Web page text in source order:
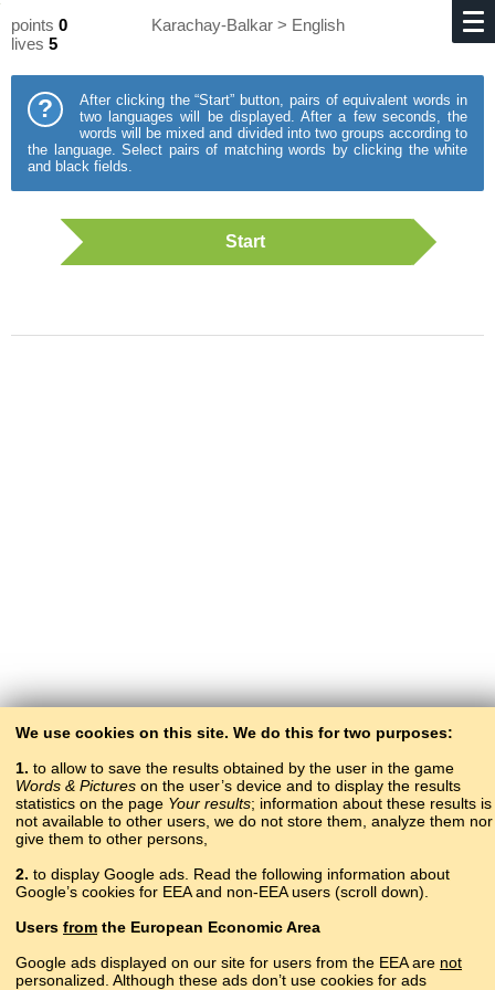
points 0
lives 5
Karachay-Balkar > English
?
After clicking the “Start” button, pairs of equivalent words in
two languages will be displayed. After a few seconds, the
words will be mixed and divided into two groups according to
the language. Select pairs of matching words by clicking the white
and black fields.
Start
Copyright © 2015–2025 BALTOSLAV.
All rights reserved.
We use cookies on this site. We do this for two purposes:
1. to allow to save the results obtained by the user in the game
Words & Pictures on the user’s device and to display the results
statistics on the page Your results; information about these results is
not available to other users, we do not store them, analyze them nor
give them to other persons,
2. to display Google ads. Read the following information about
Google’s cookies for EEA and non-EEA users (scroll down).
Users from the European Economic Area
Google ads displayed on our site for users from the EEA are not
personalized. Although these ads don’t use cookies for ads